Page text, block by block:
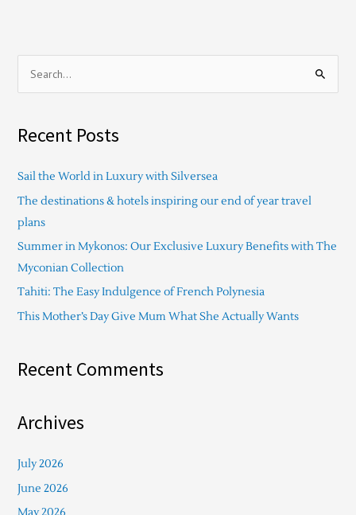
r
h
f
o
r
:
Recent Posts
Sail the World in Luxury with Silversea
The destinations & hotels inspiring our end of year travel
plans
Summer in Mykonos: Our Exclusive Luxury Benefits with The
Myconian Collection
Tahiti: The Easy Indulgence of French Polynesia
This Mother’s Day Give Mum What She Actually Wants
Recent Comments
Archives
July 2026
June 2026